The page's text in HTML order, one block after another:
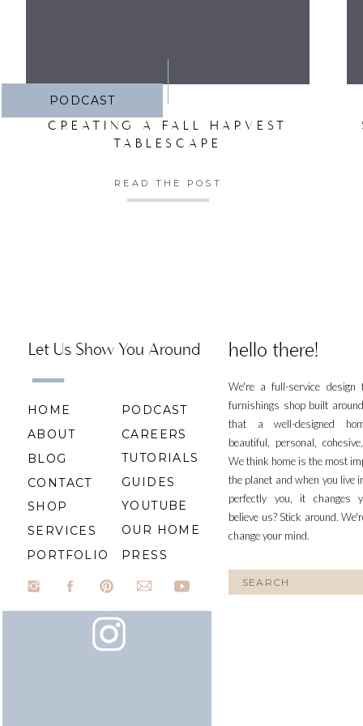
PODCAST
CREATING A FALL HARVEST
TABLESCAPE
READ THE POST
We're a full-service design
furnishings shop built
that a well-designed
beautiful, personal,
We think home is the most
the planet and when you live
perfectly you, it changes
believe us? Stick around.
change your mind.
hello there!
for:
Let Us Show You Around
HOME
ABOUT
BLOG
CONTACT
SHOP
SERVICES
PORTFOLIO
CAREERS
TUTORIALS
GUIDES
YOUTUBE
PODCAST
OUR HOME
PRESS